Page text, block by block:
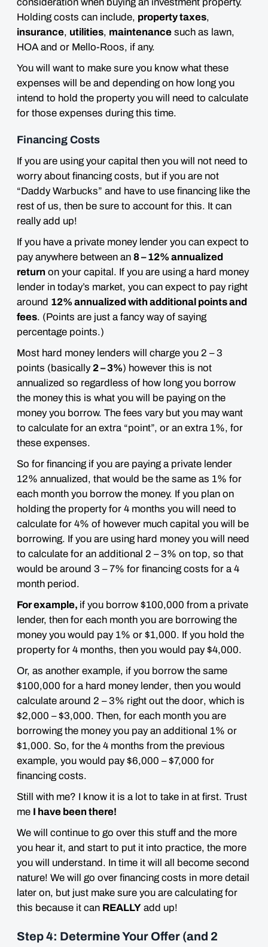
Holding costs can include, property taxes,
insurance, utilities, maintenance such as lawn,
HOA and or Mello-Roos, if any.
You will want to make sure you know what these
expenses will be and depending on how long you
intend to hold the property you will need to calculate
for those expenses during this time.
Financing Costs
If you are using your capital then you will not need to
worry about financing costs, but if you are not
“Daddy Warbucks” and have to use financing like the
rest of us, then be sure to account for this. It can
really add up!
If you have a private money lender you can expect to
pay anywhere between an 8 – 12% annualized
return on your capital. If you are using a hard money
lender in today’s market, you can expect to pay right
around 12% annualized with additional points and
fees. (Points are just a fancy way of saying
percentage points.)
Most hard money lenders will charge you 2 – 3
points (basically 2 – 3%) however this is not
annualized so regardless of how long you borrow
the money this is what you will be paying on the
money you borrow. The fees vary but you may want
to calculate for an extra “point”, or an extra 1%, for
these expenses.
So for financing if you are paying a private lender
12% annualized, that would be the same as 1% for
each month you borrow the money. If you plan on
holding the property for 4 months you will need to
calculate for 4% of however much capital you will be
borrowing. If you are using hard money you will need
to calculate for an additional 2 – 3% on top, so that
would be around 3 – 7% for financing costs for a 4
month period.
For example, if you borrow $100,000 from a private
lender, then for each month you are borrowing the
money you would pay 1% or $1,000. If you hold the
property for 4 months, then you would pay $4,000.
Or, as another example, if you borrow the same
$100,000 for a hard money lender, then you would
calculate around 2 – 3% right out the door, which is
$2,000 – $3,000. Then, for each month you are
borrowing the money you pay an additional 1% or
$1,000. So, for the 4 months from the previous
example, you would pay $6,000 – $7,000 for
financing costs.
Still with me? I know it is a lot to take in at first. Trust
me I have been there!
We will continue to go over this stuff and the more
you hear it, and start to put it into practice, the more
you will understand. In time it will all become second
nature! We will go over financing costs in more detail
later on, but just make sure you are calculating for
this because it can REALLY add up!
Step 4: Determine Your Offer (and 2